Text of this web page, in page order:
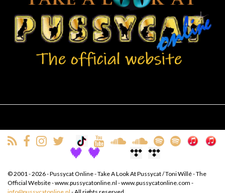
© 2001 - 2026 - Pussycat Online - Take A Look At Pussycat / Toni Willé - The
Official Website - www.pussycatonline.nl - www.pussycatonline.com -